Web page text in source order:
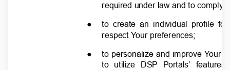
required under law and to comply
●
●
to create an individual profile
respectYour preferences;
to personalize and improve Your
to utilize DSP Portals’